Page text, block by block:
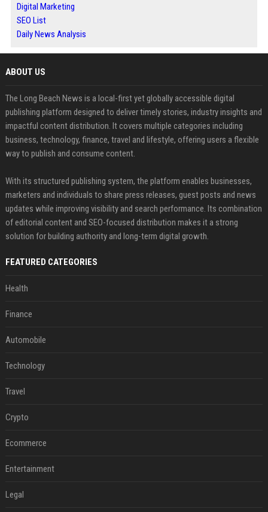
Digital Marketing
SEO List
Daily News Analysis
ABOUT US
The Long Beach News is a local-first yet globally accessible digital
publishing platform designed to deliver timely stories, industry insights and
impactful content distribution. It covers multiple categories including
business, technology, finance, travel and lifestyle, offering users a flexible
way to publish and consume content.
With its structured publishing system, the platform enables businesses,
marketers and individuals to share press releases, guest posts and news
updates while improving visibility and search performance. Its combination
of editorial content and SEO-focused distribution makes it a strong
solution for building authority and long-term digital growth.
FEATURED CATEGORIES
Health
Finance
Automobile
Technology
Travel
Crypto
Ecommerce
Entertainment
Legal